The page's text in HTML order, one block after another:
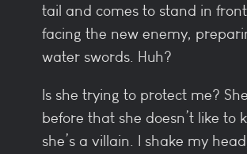
tail and comes to stand in
facing the new enemy,
water swords. Huh?
Is she trying to protect me?
before that she doesn’t like to
she’s a villain. I shake my